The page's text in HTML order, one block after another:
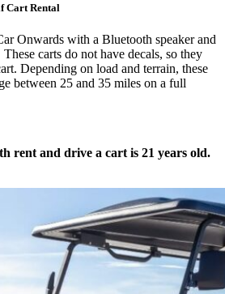
Cart Rental
Onwards with a Bluetooth speaker and
carts do not have decals, so they
Depending on load and terrain, these
between 25 and 35 miles on a full
rent and drive a cart is 21 years old.